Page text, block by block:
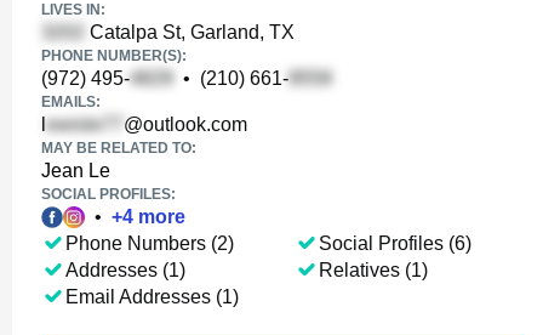
LIVES IN:
Catalpa St, Garland, TX
PHONE NUMBER(S):
(972) 495- • (210) 661-
EMAILS:
@outlook.com
MAY BE RELATED TO:
Jean Le
SOCIAL PROFILES:
• +4 more
Phone Numbers (2)
Addresses (1)
Email Addresses (1)
Social Profiles (6)
Relatives (1)